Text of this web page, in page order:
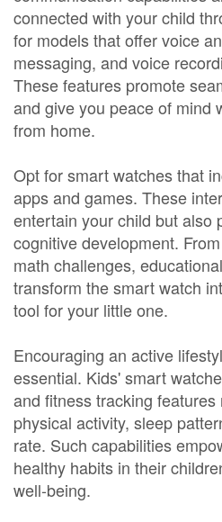
connected with your child
for models that offer voice
messaging, and voice
These features promote
and give you peace of mind
from home.
Opt for smart watches that
apps and games. These
entertain your child but also
cognitive development.
math challenges,
transform the smart watch
tool for your little one.
Encouraging an active
essential. Kids' smart
and fitness tracking
physical activity, sleep
rate. Such capabilities
healthy habits in their
well-being.